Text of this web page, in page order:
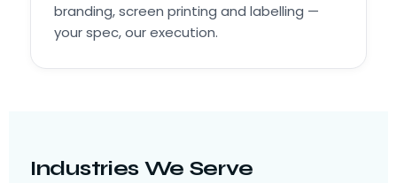
branding, screen printing and labelling —
your spec, our execution.
Industries We Serve